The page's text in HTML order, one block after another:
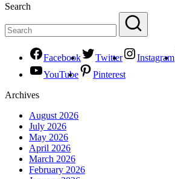
Search
Facebook Twitter Instagram
YouTube
Pinterest
Archives
August 2026
July 2026
May 2026
April 2026
March 2026
February 2026